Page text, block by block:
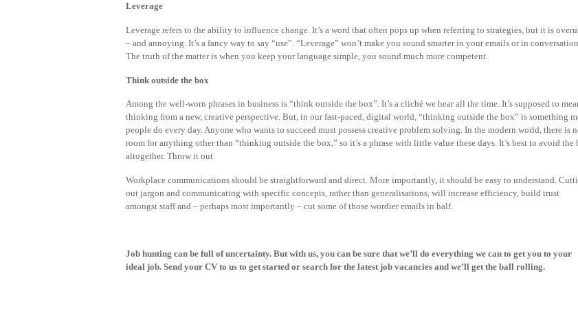
Leverage
Leverage refers to the ability to influence change. It’s a word that often pops up when referring to strategies, but it is
– and annoying. It’s a fancy way to say “use”. “Leverage” won’t make you sound smarter in your emails or in
The truth of the matter is when you keep your language simple, you sound much more competent.
Think outside the box
Among the well-worn phrases in business is “think outside the box”. It’s a cliché we hear all the time. It’s supposed to
thinking from a new, creative perspective. But, in our fast-paced, digital world, “thinking outside the box” is something
people do every day. Anyone who wants to succeed must possess creative problem solving. In the modern world, there is
room for anything other than “thinking outside the box,” so it’s a phrase with little value these days. It’s best to avoid the
altogether. Throw it out.
Workplace communications should be straightforward and direct. More importantly, it should be easy to understand.
out jargon and communicating with specific concepts, rather than generalisations, will increase efficiency, build trust
amongst staff and – perhaps most importantly – cut some of those wordier emails in half.
Job hunting can be full of uncertainty. But with us, you can be sure that we’ll do everything we can to get you to your
ideal job. Send your CV to us to get started or search for the latest job vacancies and we’ll get the ball rolling.